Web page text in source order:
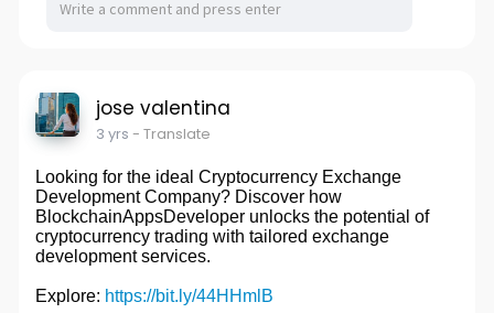
jose valentina
3 yrs - Translate
Looking for the ideal Cryptocurrency Exchange
Development Company? Discover how
BlockchainAppsDeveloper unlocks the potential of
cryptocurrency trading with tailored exchange
development services.
Explore: https://bit.ly/44HHmlB